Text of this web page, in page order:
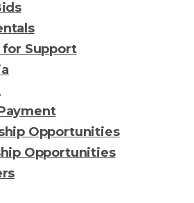
for Support
Opportunities
Opportunities